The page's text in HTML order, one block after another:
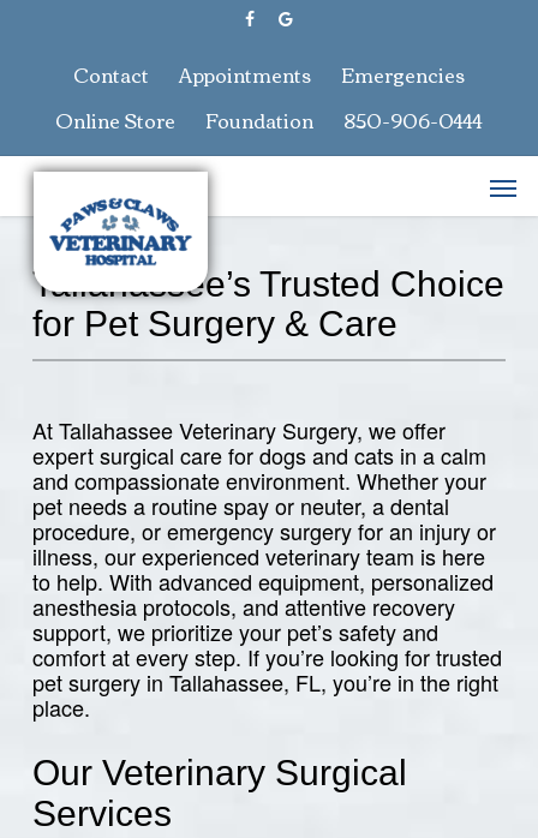
facebook
google-
Contact Appointments
Emergencies
Online Store
Foundation 850-906-0444
Tallahassee’s Trusted Choice
for Pet Surgery & Care
At Tallahassee Veterinary Surgery, we offer
expert surgical care for dogs and cats in a calm
and compassionate environment. Whether your
pet needs a routine spay or neuter, a dental
procedure, or emergency surgery for an injury or
illness, our experienced veterinary team is here
to help. With advanced equipment, personalized
anesthesia protocols, and attentive recovery
support, we prioritize your pet’s safety and
comfort at every step. If you’re looking for trusted
pet surgery in Tallahassee, FL, you’re in the right
place.
Our Veterinary Surgical
Services